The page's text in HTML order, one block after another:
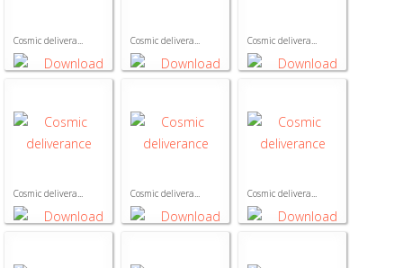
Cosmic delivera... Cosmic delivera... Cosmic delivera...
Cosmic delivera... Cosmic delivera... Cosmic delivera...